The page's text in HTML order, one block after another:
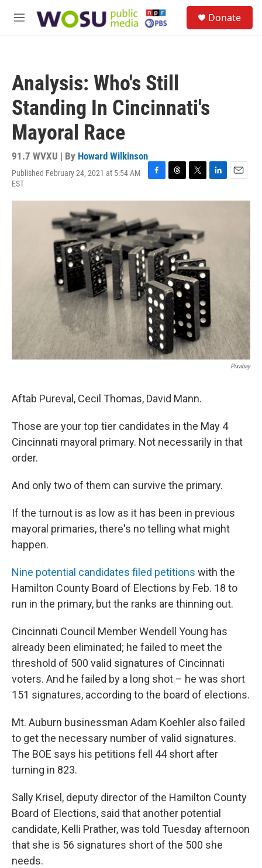
M
Donate
Analysis: Who's Still
Standing In Cincinnati's
Mayoral Race
91.7 WVXU | By Howard Wilkinson
Published February 24, 2021 at 5:54 AM
EST
F
c
e
b
o
o
k
T
r
a
d
s
T
i
e
r
L
n
E
a
Pixabay
Aftab Pureval, Cecil Thomas, David Mann.
Those are your top tier candidates in the May 4
Cincinnati mayoral primary. Not necessarily in that
order.
And only two of them can survive the primary.
If the turnout is as low as it has been in previous
mayoral primaries, there's no telling what might
happen.
Nine potential candidates filed petitions with the
Hamilton County Board of Elections by Feb. 18 to
run in the primary, but the ranks are thinning out.
Cincinnati Council Member Wendell Young has
already been eliminated; he failed to meet the
threshold of 500 valid signatures of Cincinnati
voters. And he failed by a long shot – he was short
151 signatures, according to the board of elections.
Mt. Auburn businessman Adam Koehler also failed
to get the necessary number of valid signatures.
The BOE says his petitions fell 44 short after
turning in 823.
Sally Krisel, deputy director of the Hamilton County
Board of Elections, said that another potential
candidate, Kelli Prather, was told Tuesday afternoon
that she is 56 signatures short of the 500 she
needs.